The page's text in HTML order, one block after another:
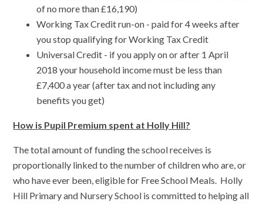
of no more than £16,190)
Working Tax Credit run-on - paid for 4 weeks after
you stop qualifying for Working Tax Credit
Universal Credit - if you apply on or after 1 April
2018 your household income must be less than
£7,400 a year (after tax and not including any
benefits you get)
How is Pupil Premium spent at Holly Hill?
The total amount of funding the school receives is
proportionally linked to the number of children who are, or
who have ever been, eligible for Free School Meals. Holly
Hill Primary and Nursery School is committed to helping all